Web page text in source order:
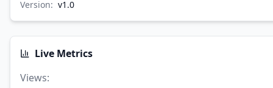
Version: v1.0
Live Metrics
Views: